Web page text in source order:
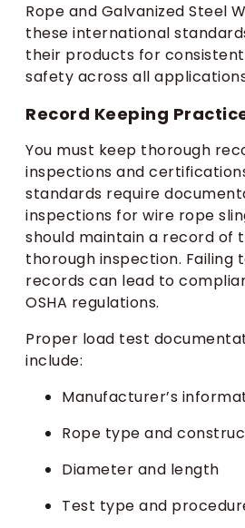
Rope and Galvanized Steel
these international
their products for
safety across all
Record Keeping
You must keep thorough
inspections and
standards require
inspections for wire rope
should maintain a record of
thorough inspection. Failing
records can lead to
OSHA regulations.
Proper load test
include:
Manufacturer’s
Rope type and
Diameter and length
Test type and